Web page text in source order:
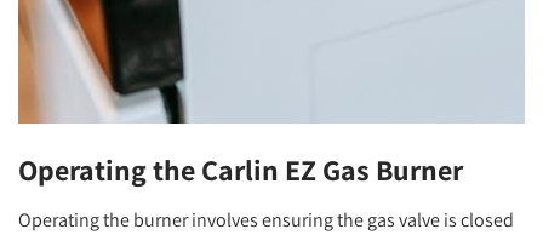
Operating the Carlin EZ Gas Burner
Operating the burner involves ensuring the gas valve is closed